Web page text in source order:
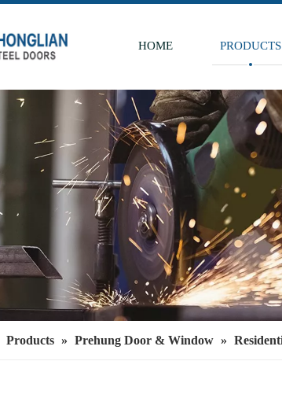
HOME PRODUCTS
Products » Prehung Door & Window »